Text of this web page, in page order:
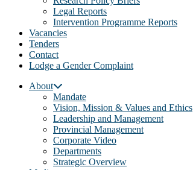
Legal Reports
Intervention Programme Reports
Vacancies
Tenders
Contact
Lodge a Gender Complaint
About
Mandate
Vision, Mission & Values and Ethics
Leadership and Management
Provincial Management
Corporate Video
Departments
Strategic Overview